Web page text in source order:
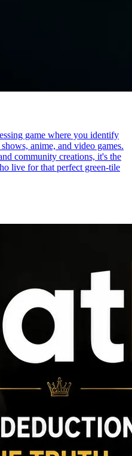
game where you identify
anime, and video games.
community creations, it's the
live for that perfect green-tile